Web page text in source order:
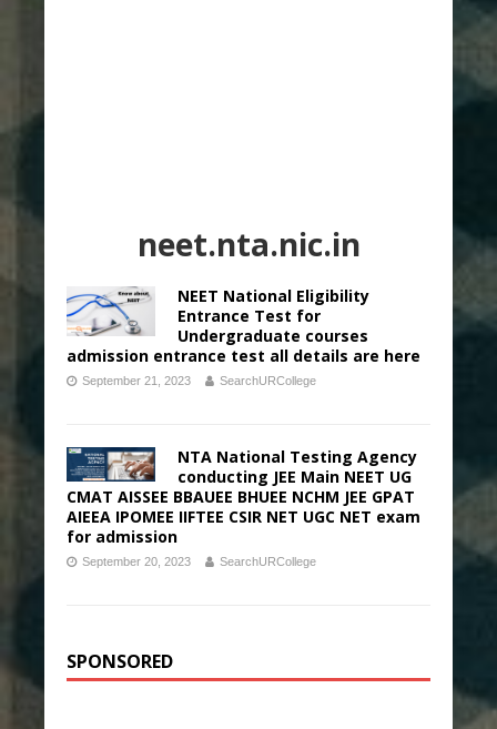
neet.nta.nic.in
NEET National Eligibility
Entrance Test for
Undergraduate courses
admission entrance test all details are here
September 21, 2023 SearchURCollege
NTA National Testing Agency
conducting JEE Main NEET UG
CMAT AISSEE BBAUEE BHUEE NCHM JEE GPAT
AIEEA IPOMEE IIFTEE CSIR NET UGC NET exam
for admission
September 20, 2023 SearchURCollege
SPONSORED